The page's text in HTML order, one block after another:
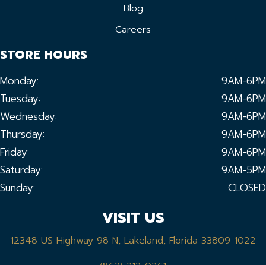
Blog
Careers
STORE HOURS
Monday:
9AM-6PM
Tuesday:
9AM-6PM
Wednesday:
9AM-6PM
Thursday:
9AM-6PM
Friday:
9AM-6PM
Saturday:
9AM-5PM
Sunday:
CLOSED
VISIT US
12348 US Highway 98 N, Lakeland, Florida 33809-1022